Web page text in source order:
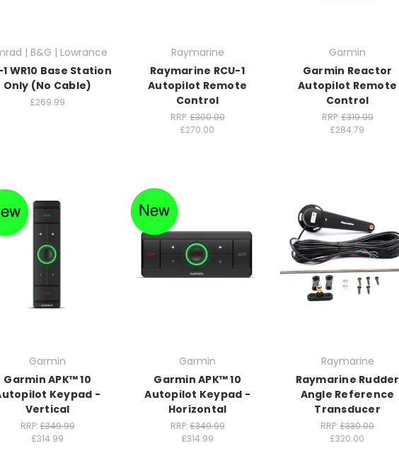
| B&G | Lowrance
WR10 Base Station
Only (No Cable)
£269.99
Raymarine
Raymarine RCU-1
Autopilot Remote
Control
RRP:£300.00
£270.00
Garmin
Garmin Reactor
Autopilot Remote
Control
RRP:£319.99
£284.79
Garmin
Garmin APK™ 10
Keypad -
Vertical
RRP:£349.99
£314.99
Garmin
Garmin APK™ 10
Autopilot Keypad -
Horizontal
RRP:£349.99
£314.99
Raymarine
Raymarine Rudder
Angle Reference
Transducer
RRP: £330.00
£320.00